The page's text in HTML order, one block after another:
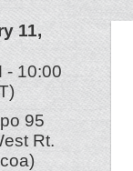
11,
- 10:00
95
Rt.